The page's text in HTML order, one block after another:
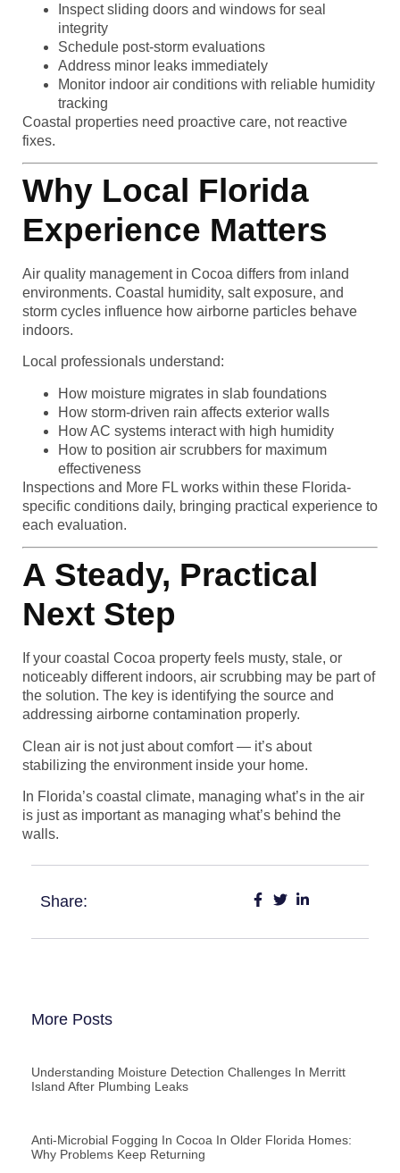
Inspect sliding doors and windows for seal
integrity
Schedule post-storm evaluations
Address minor leaks immediately
Monitor indoor air conditions with reliable humidity
tracking
Coastal properties need proactive care, not reactive
fixes.
Why Local Florida
Experience Matters
Air quality management in Cocoa differs from inland
environments. Coastal humidity, salt exposure, and
storm cycles influence how airborne particles behave
indoors.
Local professionals understand:
How moisture migrates in slab foundations
How storm-driven rain affects exterior walls
How AC systems interact with high humidity
How to position air scrubbers for maximum
effectiveness
Inspections and More FL works within these Florida-
specific conditions daily, bringing practical experience to
each evaluation.
A Steady, Practical
Next Step
If your coastal Cocoa property feels musty, stale, or
noticeably different indoors, air scrubbing may be part of
the solution. The key is identifying the source and
addressing airborne contamination properly.
Clean air is not just about comfort — it’s about
stabilizing the environment inside your home.
In Florida’s coastal climate, managing what’s in the air
is just as important as managing what’s behind the
walls.
Share:
More Posts
Understanding Moisture Detection Challenges In Merritt
Island After Plumbing Leaks
Anti-Microbial Fogging In Cocoa In Older Florida Homes:
Why Problems Keep Returning